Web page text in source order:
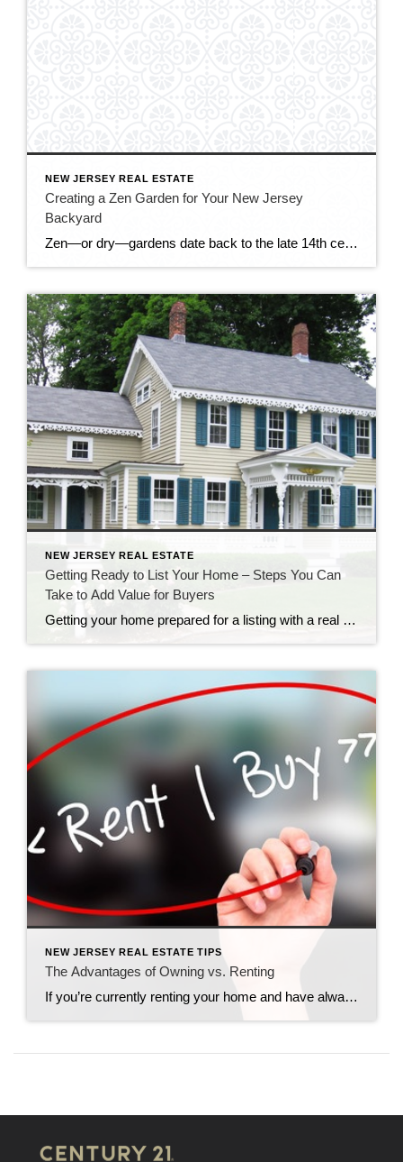
NEW JERSEY REAL ESTATE
Creating a Zen Garden for Your New Jersey
Backyard
Zen—or dry—gardens date back to the late 14th century, when Zen Buddhist priests created these austere gardens for meditation and appreciation of beauty. These gardens had no water features; the priests created a feeling of water with rocks, even raking them to get a ripple-like appearance. Zen gardens are appearing in backyards across northern New […]
NEW JERSEY REAL ESTATE
Getting Ready to List Your Home – Steps You Can
Take to Add Value for Buyers
Getting your home prepared for a listing with a real estate agency is an exciting time. Of course, your agent will want to be excited about your listing and bring as many qualified prospects as possible. Is your real estate professional providing you with guidance about how to add value to your home? These home […]
NEW JERSEY REAL ESTATE TIPS
The Advantages of Owning vs. Renting
If you’re currently renting your home and have always dreamed of buying, this might be the right time for you to make the choice to swap over to home ownership. Many people are worried about this step in life. They fear they are not ready yet, that they won’t get approved or that they won’t […]